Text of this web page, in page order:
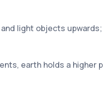
light objects
earth holds a